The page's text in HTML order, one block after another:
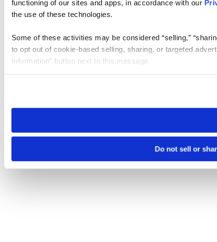
functioning of our sites and apps, in accordance with our
the use of these technologies.
Some of these activities may be considered “selling,”
to opt out of cookie-based selling, sharing, or targeted
Information” button next to this message.
need to be set again.
Do not sell or